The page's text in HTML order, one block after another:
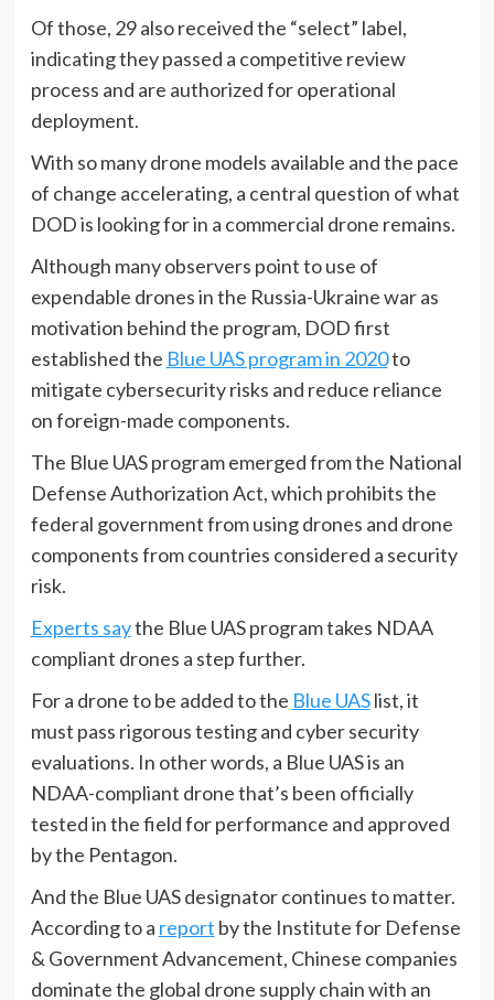
Of those, 29 also received the “select” label,
indicating they passed a competitive review
process and are authorized for operational
deployment.
With so many drone models available and the pace
of change accelerating, a central question of what
DOD is looking for in a commercial drone remains.
Although many observers point to use of
expendable drones in the Russia-Ukraine war as
motivation behind the program, DOD first
established the Blue UAS program in 2020to
mitigate cybersecurity risks and reduce reliance
on foreign-made components.
The Blue UAS program emerged from the National
Defense Authorization Act, which prohibits the
federal government from using drones and drone
components from countries considered a security
risk.
Experts saythe Blue UAS program takes NDAA
compliant drones a step further.
For a drone to be added to the Blue UASlist, it
must pass rigorous testing and cyber security
evaluations. In other words, a Blue UAS is an
NDAA-compliant drone that’s been officially
tested in the field for performance and approved
by the Pentagon.
And the Blue UAS designator continues to matter.
According to a report by the Institute for Defense
& Government Advancement, Chinese companies
dominate the global drone supply chain with an